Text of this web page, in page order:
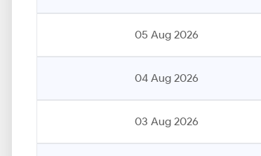
05 Aug 2026
04 Aug 2026
03 Aug 2026